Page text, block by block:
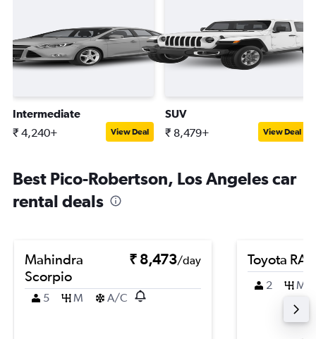
Intermediate
₹ 4,240+ View Deal
SUV
₹ 8,479+ View Deal
Best Pico-Robertson, Los Angeles car
rental deals
Mahindra
Scorpio
₹ 8,473/day
5 M A/C
Toyota
2 M